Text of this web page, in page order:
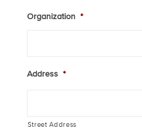
Organization *
Address *
Street Address